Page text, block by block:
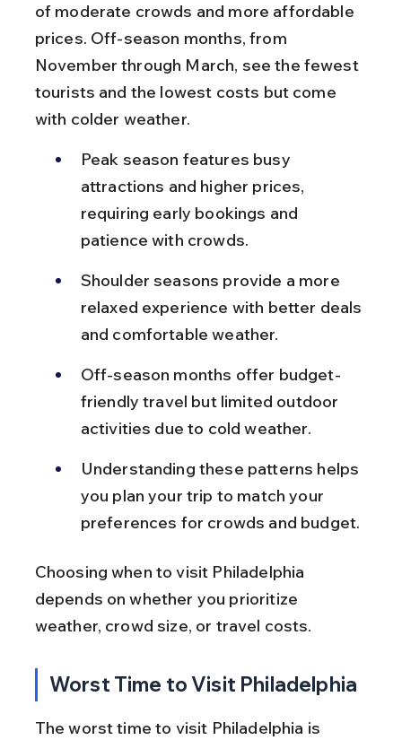
of moderate crowds and more affordable
prices. Off-season months, from
November through March, see the fewest
tourists and the lowest costs but come
with colder weather.
Peak season features busy
attractions and higher prices,
requiring early bookings and
patience with crowds.
Shoulder seasons provide a more
relaxed experience with better deals
and comfortable weather.
Off-season months offer budget-
friendly travel but limited outdoor
activities due to cold weather.
Understanding these patterns helps
you plan your trip to match your
preferences for crowds and budget.
Choosing when to visit Philadelphia
depends on whether you prioritize
weather, crowd size, or travel costs.
Worst Time to Visit Philadelphia
The worst time to visit Philadelphia is